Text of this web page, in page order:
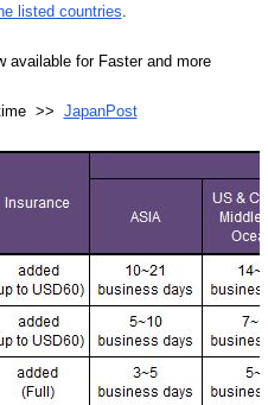
listed countries
available for Faster and more
>> JapanPost